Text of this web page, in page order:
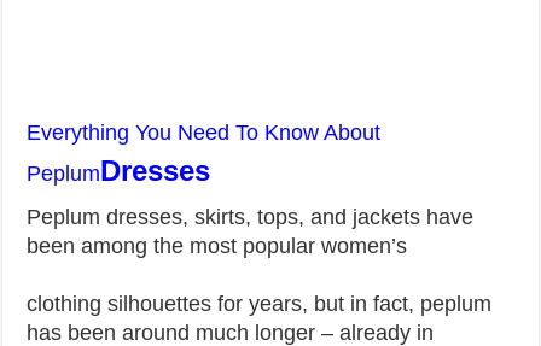
Everything You Need To Know About
PeplumDresses
Peplum dresses, skirts, tops, and jackets have
been among the most popular women’s
clothing silhouettes for years, but in fact, peplum
has been around much longer – already in